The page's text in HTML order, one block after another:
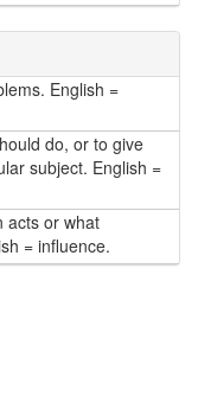
English =
do, or to give
subject. English =
acts or what
= influence.